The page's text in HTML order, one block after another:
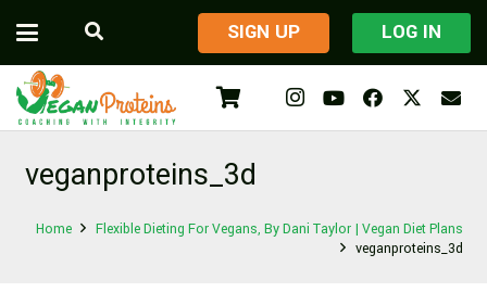
​SIGN UP LOG IN
veganproteins_3d
Home
Flexible Dieting For Vegans, By Dani Taylor | Vegan Diet Plans
veganproteins_3d